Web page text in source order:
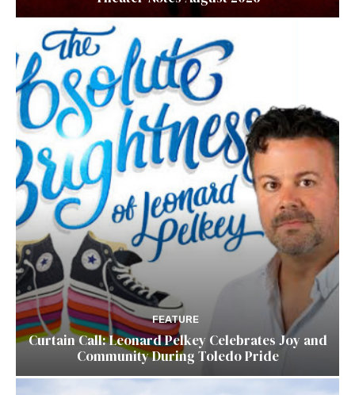
FEATURE
Curtain Call: Leonard Pelkey Celebrates Joy and
Community During Toledo Pride